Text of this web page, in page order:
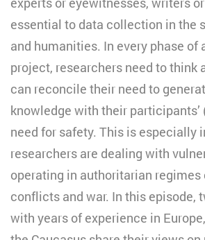
essential to data collection in the
and humanities. In every phase of
project, researchers need to think
can reconcile their need to
knowledge with their participants’
need for safety. This is especially
researchers are dealing with
operating in authoritarian regimes
conflicts and war. In this episode,
with years of experience in